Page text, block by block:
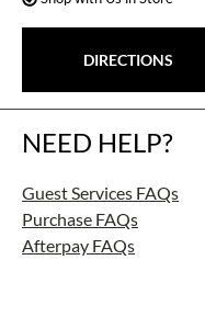
DIRECTIONS
NEED HELP?
Guest Services FAQs
Purchase FAQs
Afterpay FAQs